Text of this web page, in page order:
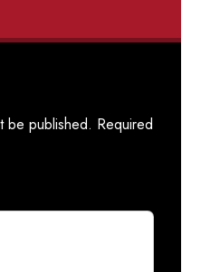
be published. Required